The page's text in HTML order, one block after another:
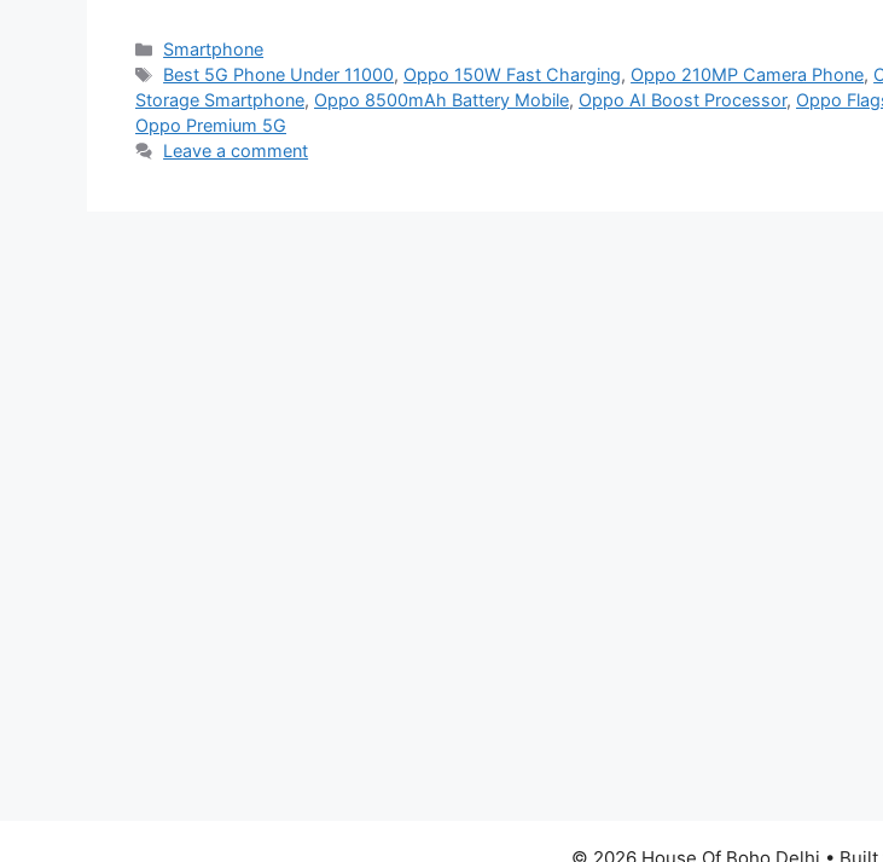
Categories
Smartphone
Tags
Best 5G Phone Under 11000, Oppo 150W Fast Charging, Oppo 210MP Camera Phone,
Storage Smartphone, Oppo 8500mAh Battery Mobile, Oppo AI Boost Processor, Oppo
Oppo Premium 5G
Leave a comment